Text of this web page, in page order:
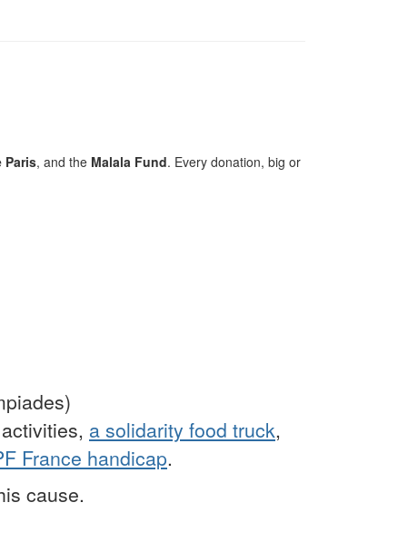
Paris, and the Malala Fund. Every donation, big or
a solidarity food truck,
France handicap.
cause.